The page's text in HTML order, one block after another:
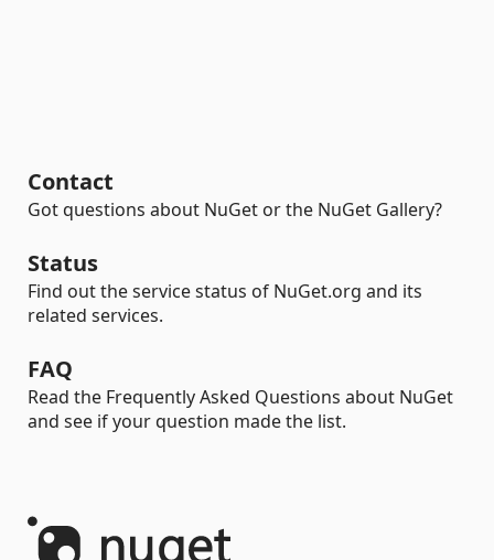
Contact
Got questions about NuGet or the NuGet Gallery?
Status
Find out the service status of NuGet.org and its
related services.
FAQ
Read the Frequently Asked Questions about NuGet
and see if your question made the list.